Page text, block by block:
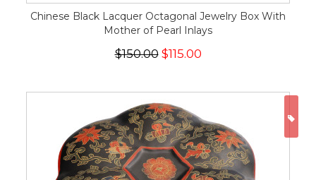
Chinese Black Lacquer Octagonal Jewelry Box With
Mother of Pearl Inlays
$150.00$115.00